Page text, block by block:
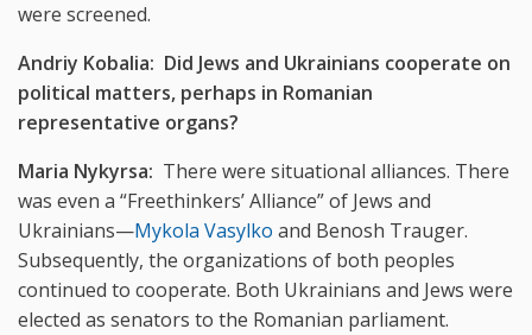
were screened.
Andriy Kobalia: Did Jews and Ukrainians cooperate on
political matters, perhaps in Romanian
representative organs?
Maria Nykyrsa: There were situational alliances. There
was even a “Freethinkers’ Alliance” of Jews and
Ukrainians—Mykola Vasylko and Benosh Trauger.
Subsequently, the organizations of both peoples
continued to cooperate. Both Ukrainians and Jews were
elected as senators to the Romanian parliament.